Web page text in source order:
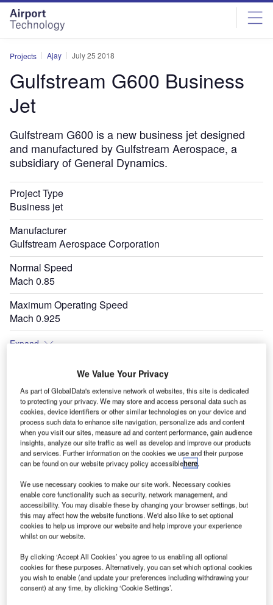
Skip
menu
Skip
page
content
Projects Ajay July 25 2018
Gulfstream G600 Business
Jet
Gulfstream G600 is a new business jet designed
and manufactured by Gulfstream Aerospace, a
subsidiary of General Dynamics.
Project Type
Business jet
Manufacturer
Gulfstream Aerospace Corporation
Normal Speed
Mach 0.85
Maximum Operating Speed
Mach 0.925
Expand
We Value Your Privacy
As part of GlobalData's extensive network of websites, this site is dedicated
to protecting your privacy. We may store and access personal data such as
cookies, device identifiers or other similar technologies on your device and
process such data to enhance site navigation, personalize ads and content
when you visit our sites, measure ad and content performance, gain audience
insights, analyze our site traffic as well as develop and improve our products
and services. Further information on the cookies we use and their purpose
can be found on our website privacy policy accessiblehere.
We use necessary cookies to make our site work. Necessary cookies
enable core functionality such as security, network management, and
accessibility. You may disable these by changing your browser settings, but
this may affect how the website functions. We'd also like to set optional
cookies to help us improve our website and help improve your experience
whilst on our website.
By clicking ‘Accept All Cookies’ you agree to us enabling all optional
cookies for these purposes. Alternatively, you can set which optional cookies
you wish to enable (and update your preferences including withdrawing your
consent) at any time, by clicking ‘Cookie Settings’.